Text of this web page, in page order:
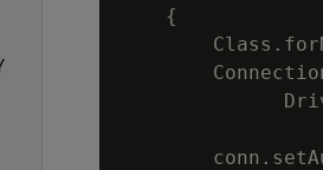
    {